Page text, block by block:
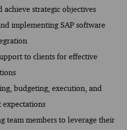
strategic objectives
implementing SAP software
to clients for effective
budgeting, execution, and
team members to leverage their